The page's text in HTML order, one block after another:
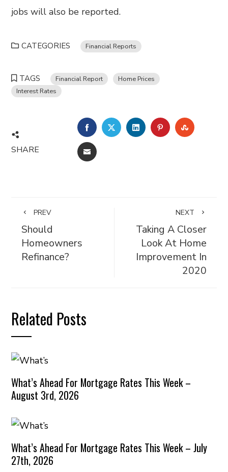
jobs will also be reported.
CATEGORIES Financial Reports
TAGS Financial Report
Home Prices
Interest Rates
SHARE
FACEBOOKTWITTERLINKEDINPINTEREST
EMAIL
PREV
Should
Homeowners
Refinance?
NEXT
Taking A Closer
Look At Home
Improvement In
2020
Related Posts
What’s Ahead For Mortgage Rates This Week –
August 3rd, 2026
What’s Ahead For Mortgage Rates This Week – July
27th, 2026